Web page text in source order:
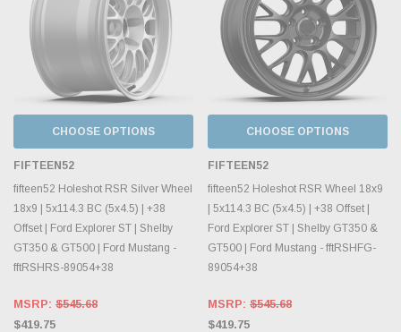
CHOOSE OPTIONS
FIFTEEN52
fifteen52 Holeshot RSR Silver Wheel
18x9 | 5x114.3 BC (5x4.5) | +38
Offset | Ford Explorer ST | Shelby
GT350 & GT500 | Ford Mustang -
fftRSHRS-89054+38
MSRP: $545.68
$419.75
CHOOSE OPTIONS
FIFTEEN52
fifteen52 Holeshot RSR Wheel 18x9
| 5x114.3 BC (5x4.5) | +38 Offset |
Ford Explorer ST | Shelby GT350 &
GT500 | Ford Mustang - fftRSHFG-
89054+38
MSRP: $545.68
$419.75